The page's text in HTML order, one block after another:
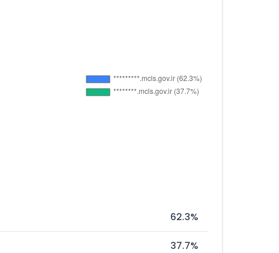
62.3%
37.7%